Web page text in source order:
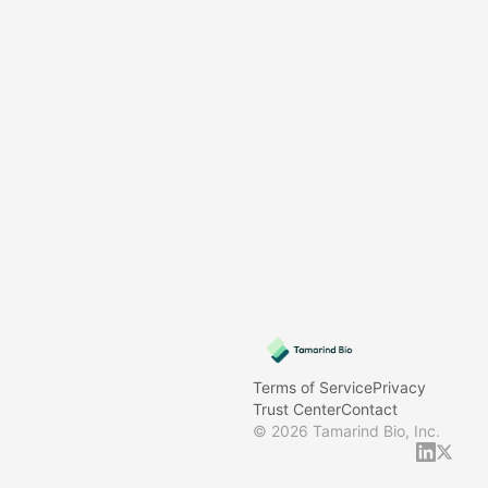
Terms of ServicePrivacy
Trust CenterContact
© 2026 Tamarind Bio, Inc.